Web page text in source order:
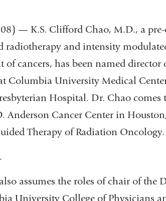
— K.S. Clifford Chao, M.D., a
radiotherapy and intensity
of cancers, has been named
Columbia University Medical
Hospital. Dr. Chao comes
Anderson Cancer Center in
Therapy of Radiation Oncology.
assumes the roles of chair of the
University College of Physicians